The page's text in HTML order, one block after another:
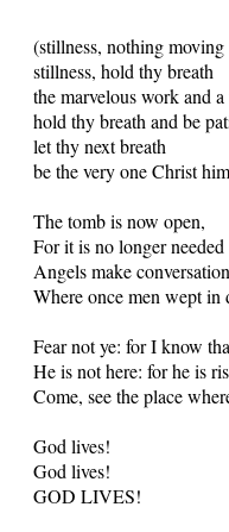
(stillness, nothing moving
stillness, hold thy breath
the marvelous work and
hold thy breath and be
let thy next breath
be the very one Christ
The tomb is now open,
For it is no longer needed
Angels make
Where once men wept in
Fear not ye: for I know
He is not here: for he is
Come, see the place
God lives!
God lives!
GOD LIVES!